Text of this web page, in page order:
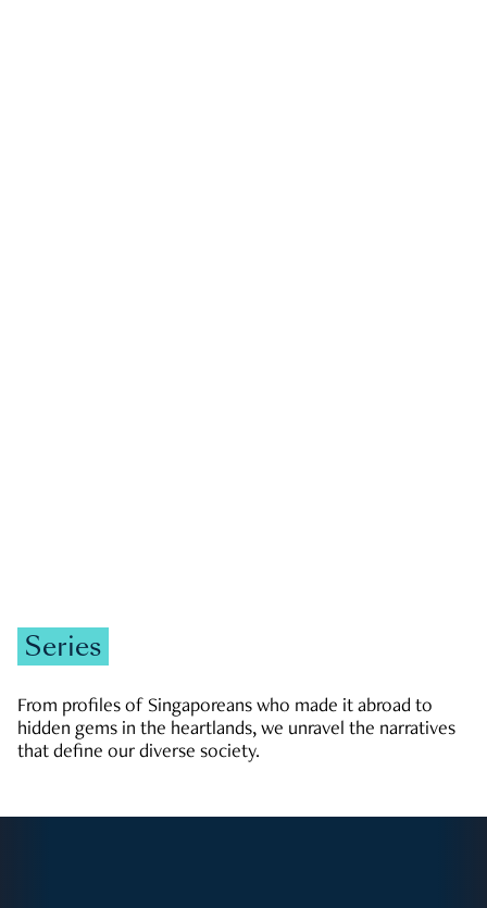
Series
From profiles of Singaporeans who made it abroad to
hidden gems in the heartlands, we unravel the narratives
that define our diverse society.